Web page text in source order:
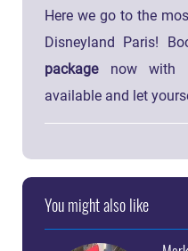
Here we go to the
Disneyland Paris!
packagenow with
available and let
You might also like